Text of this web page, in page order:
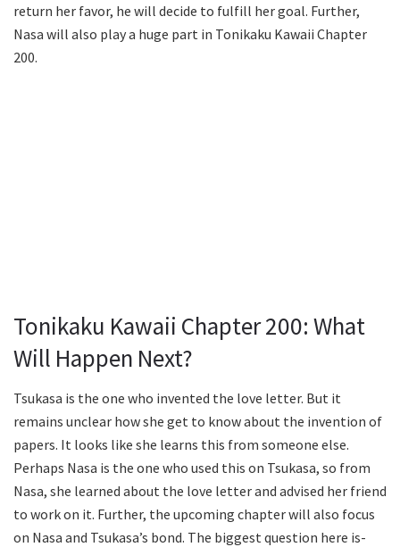
return her favor, he will decide to fulfill her goal. Further,
Nasa will also play a huge part in Tonikaku Kawaii Chapter
200.
Tonikaku Kawaii Chapter 200: What
Will Happen Next?
Tsukasa is the one who invented the love letter. But it
remains unclear how she get to know about the invention of
papers. It looks like she learns this from someone else.
Perhaps Nasa is the one who used this on Tsukasa, so from
Nasa, she learned about the love letter and advised her friend
to work on it. Further, the upcoming chapter will also focus
on Nasa and Tsukasa’s bond. The biggest question here is-